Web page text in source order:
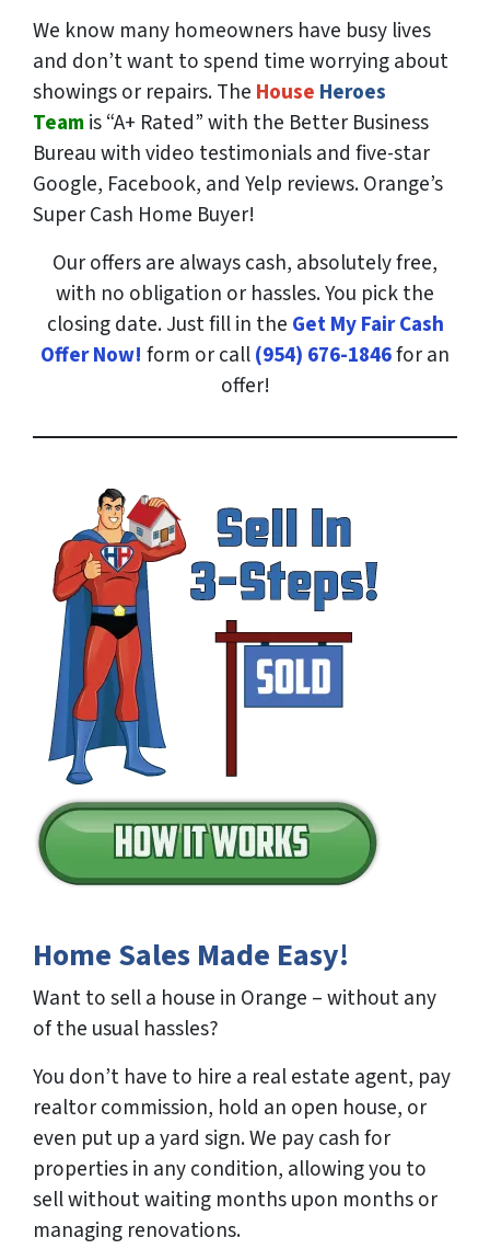
We know many homeowners have busy lives
and don’t want to spend time worrying about
showings or repairs. The House Heroes
Teamis “A+ Rated” with the Better Business
Bureau with video testimonials and five-star
Google, Facebook, and Yelp reviews. Orange’s
Super Cash Home Buyer!
Our offers are always cash, absolutely free,
with no obligation or hassles. You pick the
closing date. Just fill in the Get My Fair Cash
Offer Now! form or call(954) 676-1846for an
offer!
Home Sales Made Easy!
Want to sell a house in Orange – without any
of the usual hassles?
You don’t have to hire a real estate agent, pay
realtor commission, hold an open house, or
even put up a yard sign. We pay cash for
properties in any condition, allowing you to
sell without waiting months upon months or
managing renovations.